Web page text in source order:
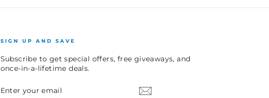
SIGN UP AND SAVE
Subscribe to get special offers, free giveaways, and
once-in-a-lifetime deals.
YOUR